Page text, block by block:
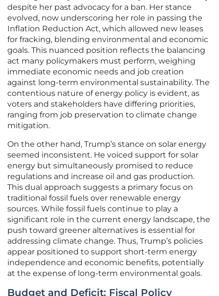
despite her past advocacy for a ban. Her stance
evolved, now underscoring her role in passing the
Inflation Reduction Act, which allowed new leases
for fracking, blending environmental and economic
goals. This nuanced position reflects the balancing
act many policymakers must perform, weighing
immediate economic needs and job creation
against long-term environmental sustainability. The
contentious nature of energy policy is evident, as
voters and stakeholders have differing priorities,
ranging from job preservation to climate change
mitigation.
On the other hand, Trump’s stance on solar energy
seemed inconsistent. He voiced support for solar
energy but simultaneously promised to reduce
regulations and increase oil and gas production.
This dual approach suggests a primary focus on
traditional fossil fuels over renewable energy
sources. While fossil fuels continue to play a
significant role in the current energy landscape, the
push toward greener alternatives is essential for
addressing climate change. Thus, Trump’s policies
appear positioned to support short-term energy
independence and economic benefits, potentially
at the expense of long-term environmental goals.
Budget and Deficit: Fiscal Policy